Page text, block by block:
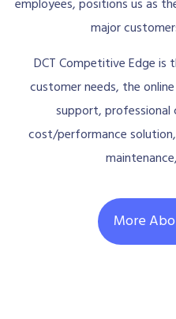
employees, positions us as
major
DCT Competitive Edge
customer needs, the
support,
cost/performance
More